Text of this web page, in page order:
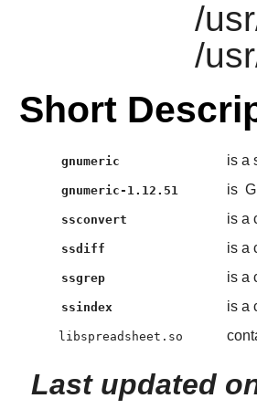
/
/
Short
gnumeric is a
gnumeric-1.12.51 is
ssconvert is a
ssdiff is a
ssgrep is a
ssindex is a
libspreadsheet.so
Last updated